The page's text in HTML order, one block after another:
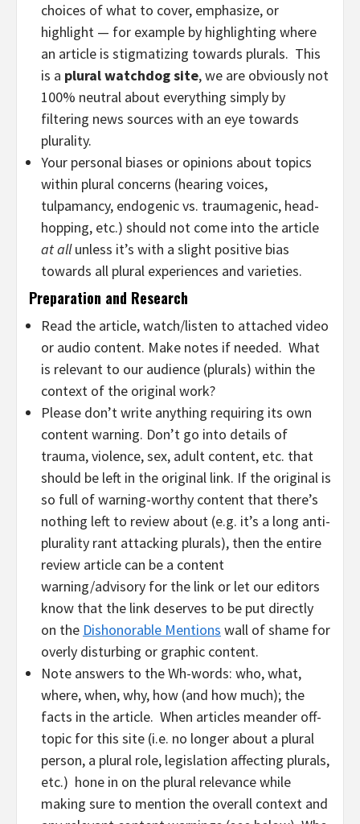
choices of what to cover, emphasize, or
highlight — for example by highlighting where
an article is stigmatizing towards plurals. This
is a plural watchdog site, we are obviously not
100% neutral about everything simply by
filtering news sources with an eye towards
plurality.
Your personal biases or opinions about topics
within plural concerns (hearing voices,
tulpamancy, endogenic vs. traumagenic, head-
hopping, etc.) should not come into the article
at allunless it’s with a slight positive bias
towards all plural experiences and varieties.
Preparation and Research
Read the article, watch/listen to attached video
or audio content. Make notes if needed. What
is relevant to our audience (plurals) within the
context of the original work?
Please don’t write anything requiring its own
content warning. Don’t go into details of
trauma, violence, sex, adult content, etc. that
should be left in the original link. If the original is
so full of warning-worthy content that there’s
nothing left to review about (e.g. it’s a long anti-
plurality rant attacking plurals), then the entire
review article can be a content
warning/advisory for the link or let our editors
know that the link deserves to be put directly
on the Dishonorable Mentions wall of shame for
overly disturbing or graphic content.
Note answers to the Wh-words: who, what,
where, when, why, how (and how much); the
facts in the article. When articles meander off-
topic for this site (i.e. no longer about a plural
person, a plural role, legislation affecting plurals,
etc.) hone in on the plural relevance while
making sure to mention the overall context and